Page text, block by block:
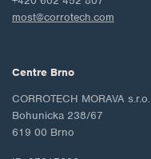
most@corrotech.com
Centre Brno
CORROTECH MORAVA s.r.o.
Bohunicka 238/67
619 00 Brno